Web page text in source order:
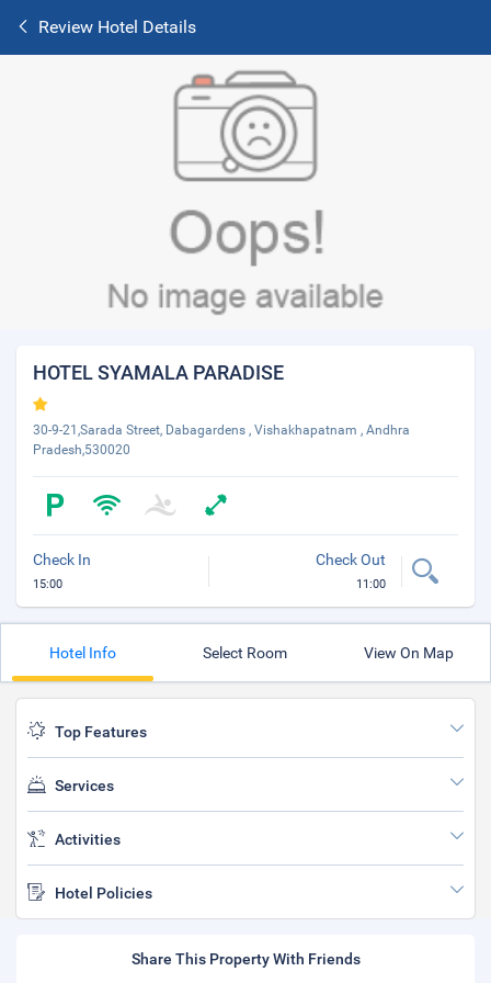
Review Hotel Details
HOTEL SYAMALA PARADISE
30-9-21,Sarada Street, Dabagardens , Vishakhapatnam , Andhra
Pradesh,530020
Check In
15:00
Check Out
11:00
Hotel Info Select Room View On Map
Top Features
Services
Activities
Hotel Policies
Share This Property With Friends